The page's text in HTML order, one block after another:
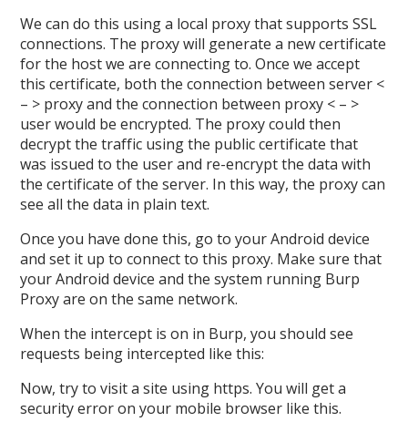
We can do this using a local proxy that supports SSL
connections. The proxy will generate a new certificate
for the host we are connecting to. Once we accept
this certificate, both the connection between server <
– > proxy and the connection between proxy < – >
user would be encrypted. The proxy could then
decrypt the traffic using the public certificate that
was issued to the user and re-encrypt the data with
the certificate of the server. In this way, the proxy can
see all the data in plain text.
Once you have done this, go to your Android device
and set it up to connect to this proxy. Make sure that
your Android device and the system running Burp
Proxy are on the same network.
When the intercept is on in Burp, you should see
requests being intercepted like this:
Now, try to visit a site using https. You will get a
security error on your mobile browser like this.